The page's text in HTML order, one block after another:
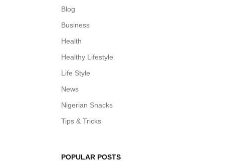
Blog
Business
Health
Healthy Lifestyle
Life Style
News
Nigerian Snacks
Tips & Tricks
POPULAR POSTS